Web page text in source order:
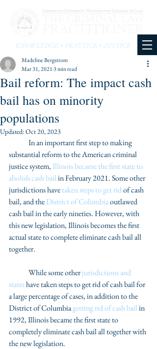
KNOWLEDGE • PRACTICE • JUSTICE
Bail reform: The impact cash
bail has on minority
populations
Madeline Bergstrom
Mar 31, 20213 min read
Updated:Oct 20, 2023
substantial reform to the American criminal
justice system, Illinois became the first state to
abolish cash bail in February 2021. Some other
jurisdictions have taken steps to get rid of cash
bail, and the District of Columbia outlawed
cash bail in the early nineties. However, with
this new legislation, Illinois becomes the first
actual state to complete eliminate cash bail all
together.
	While some other
jurisdictions and
states have taken steps to get rid of cash bail for
a large percentage of cases, in addition to the
District of Columbia getting rid of cash bail in
1992, Illinois became the first state to
completely eliminate cash bail all together with
the new legislation.